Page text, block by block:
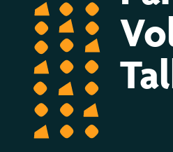
Talk
Event
2022